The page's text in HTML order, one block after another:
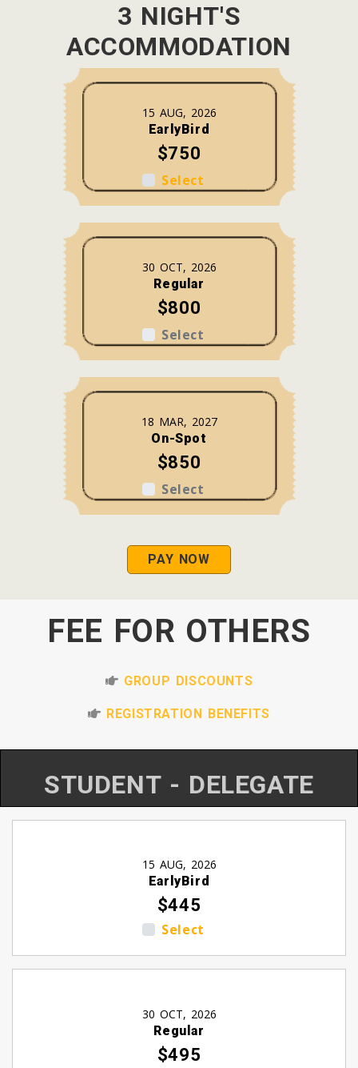
3 NIGHT'S
ACCOMMODATION
15 AUG, 2026
EarlyBird
$750
Select
30 OCT, 2026
Regular
$800
Select
18 MAR, 2027
On-Spot
$850
Select
PAY NOW
FEE FOR OTHERS
GROUP DISCOUNTS
REGISTRATION BENEFITS
STUDENT - DELEGATE
15 AUG, 2026
EarlyBird
$445
Select
30 OCT, 2026
Regular
$495